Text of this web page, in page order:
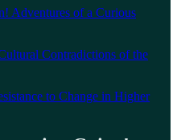
Adventures of a Curious
Contradictions of the
to Change in Higher